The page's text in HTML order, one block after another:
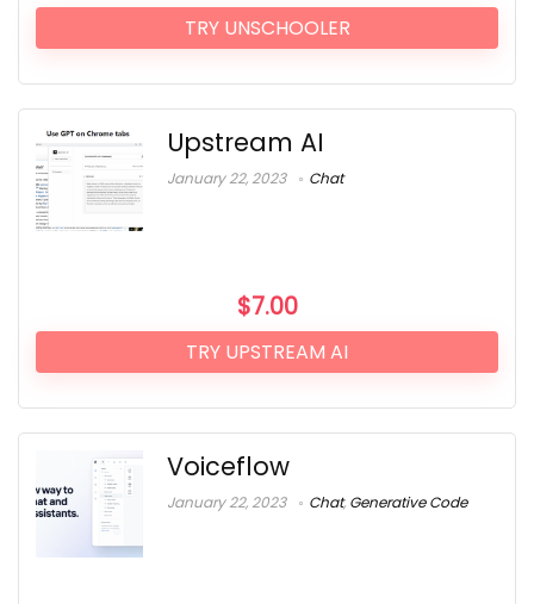
TRY UNSCHOOLER
Upstream AI
January 22, 2023 Chat
$7.00
TRY UPSTREAM AI
Voiceflow
January 22, 2023 Chat, Generative Code